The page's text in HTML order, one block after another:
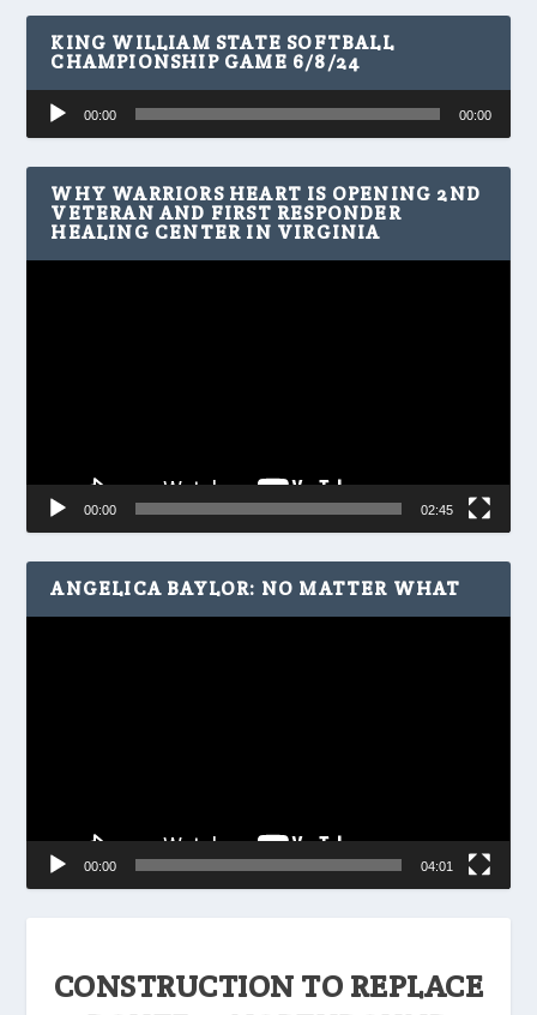
CONSTRUCTION TO REPLACE
KING WILLIAM STATE SOFTBALL
CHAMPIONSHIP GAME 6/8/24
Audio
Player
00:00 00:00
WHY WARRIORS HEART IS OPENING 2ND
VETERAN AND FIRST RESPONDER
HEALING CENTER IN VIRGINIA
00:00 02:45
ANGELICA BAYLOR: NO MATTER WHAT
00:00 04:01